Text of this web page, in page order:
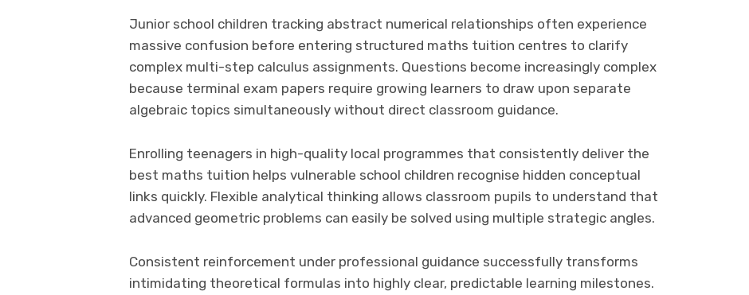
Junior school children tracking abstract numerical relationships often experience
massive confusion before entering structured maths tuition centres to clarify
complex multi-step calculus assignments. Questions become increasingly complex
because terminal exam papers require growing learners to draw upon separate
algebraic topics simultaneously without direct classroom guidance.
Enrolling teenagers in high-quality local programmes that consistently deliver the
best maths tuition helps vulnerable school children recognise hidden conceptual
links quickly. Flexible analytical thinking allows classroom pupils to understand that
advanced geometric problems can easily be solved using multiple strategic angles.
Consistent reinforcement under professional guidance successfully transforms
intimidating theoretical formulas into highly clear, predictable learning milestones.